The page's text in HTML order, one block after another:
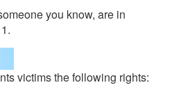
you know, are in
victims the following rights: